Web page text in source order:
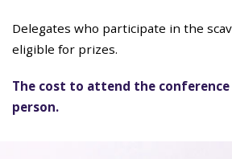
Delegates who participate in the
eligible for prizes.
The cost to attend the conference
person.